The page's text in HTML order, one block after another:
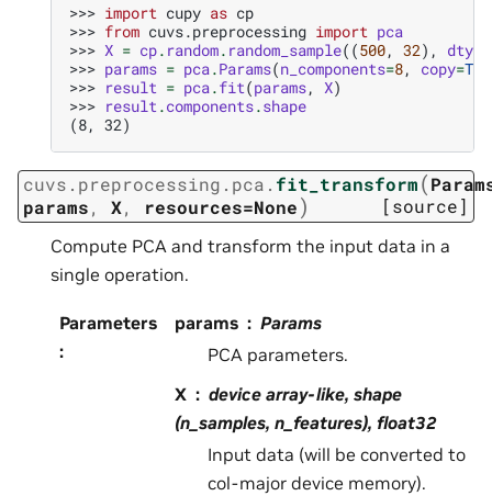
>>> import cupy as cp
>>> from cuvs.preprocessing import pca
>>> X = cp. random. random_sample((500, 32), dtype
>>> params = pca.Params(n_components=8, copy=
>>> result = pca.fit(params, X)
>>> result .components.shape
(8, 32)
cuvs.preprocessing.pca. fit_transform(
params, X, resources=None) [source]
Compute PCA and transform the input data in a
single operation.
Parameters
:
params
Params
PCA parameters.
X
device array-like, shape
(n_samples, n_features), float32
Input data (will be converted to
col-major device memory).